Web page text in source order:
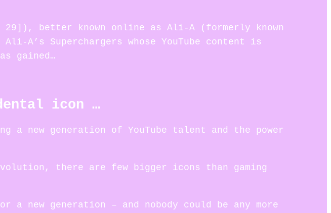
29]), better known online as Ali-A (formerly known
A’s Superchargers whose YouTube content is
gained…
icon …
a new generation of YouTube talent and the power
there are few bigger icons than gaming
generation – and nobody could be any more